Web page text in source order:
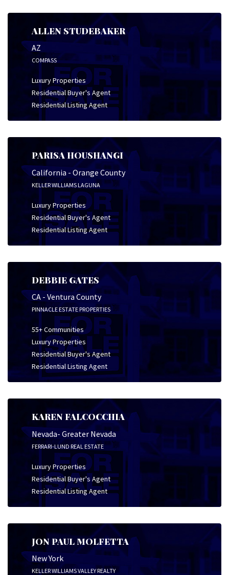
ALLEN STUDEBAKER
AZ
COMPASS
Luxury Properties
Residential Buyer's Agent
Residential Listing Agent
PARISA HOUSHANGI
California - Orange County
KELLER WILLIAMS LAGUNA
Luxury Properties
Residential Buyer's Agent
Residential Listing Agent
DEBBIE GATES
CA - Ventura County
PINNACLE ESTATE PROPERTIES
55+ Communities
Luxury Properties
Residential Buyer's Agent
Residential Listing Agent
KAREN FALCOCCHIA
Nevada- Greater Nevada
FERRARI-LUND REAL ESTATE
Luxury Properties
Residential Buyer's Agent
Residential Listing Agent
JON PAUL MOLFETTA
New York
KELLER WILLIAMS VALLEY REALTY